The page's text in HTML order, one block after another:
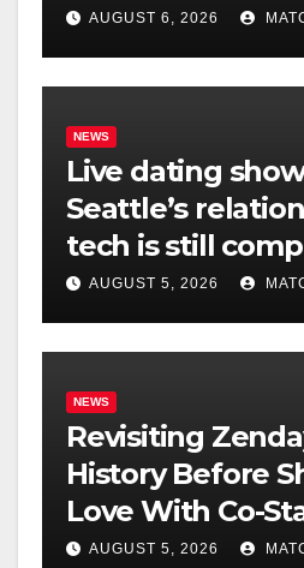
AUGUST 6, 2026
NEWS
Live dating
Seattle’s
tech is still
AUGUST 5, 2026
NEWS
Revisiting
History Before
Love With Co-
Holland
AUGUST 5, 2026